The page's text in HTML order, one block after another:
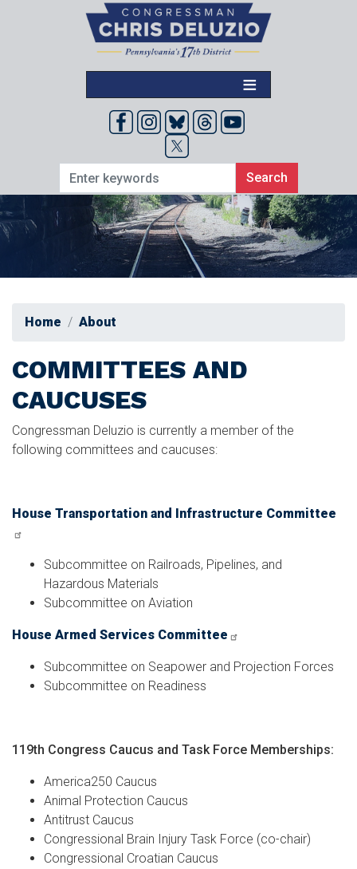
Home About
COMMITTEES AND
CAUCUSES
Congressman Deluzio is currently a member of the
following committees and caucuses:
House Transportation and Infrastructure Committee
Subcommittee on Railroads, Pipelines, and
Hazardous Materials
Subcommittee on Aviation
House Armed Services Committee
Subcommittee on Seapower and Projection Forces
Subcommittee on Readiness
119th Congress Caucus and Task Force Memberships:
America250 Caucus
Animal Protection Caucus
Antitrust Caucus
Congressional Brain Injury Task Force (co-chair)
Congressional Croatian Caucus